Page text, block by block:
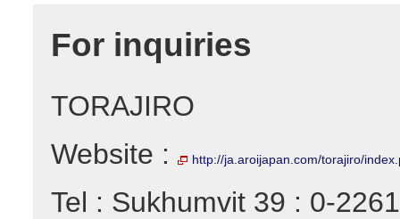
For inquiries
TORAJIRO
Website :
http://ja.aroijapan.com/torajiro/
Tel : Sukhumvit 39 : 0-